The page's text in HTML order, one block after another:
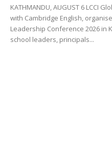
KATHMANDU, AUGUST 6 LCCI
with Cambridge English,
Leadership Conference 2026 in
school leaders, principals...